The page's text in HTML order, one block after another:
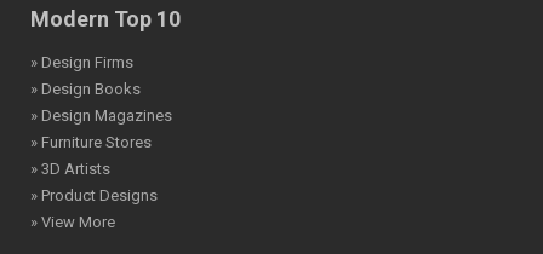
Modern Top 10
» Design Firms
» Design Books
» Design Magazines
» Furniture Stores
» 3D Artists
» Product Designs
» View More